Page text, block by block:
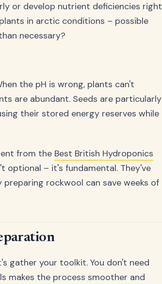
or develop nutrient deficiencies right
in arctic conditions – possible
necessary?
the pH is wrong, plants can't
are abundant. Seeds are particularly
their stored energy reserves while
from the Best British Hydroponics
optional – it's fundamental. They've
rockwool can save weeks of
gather your toolkit. You don't need
makes the process smoother and